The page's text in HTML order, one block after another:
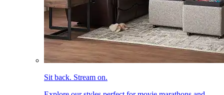
Sit back. Stream on.